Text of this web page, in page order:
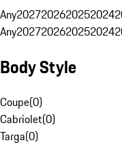
Any2027202620252024
Any2027202620252024
Body Style
Coupe(0)
Cabriolet(0)
Targa(0)